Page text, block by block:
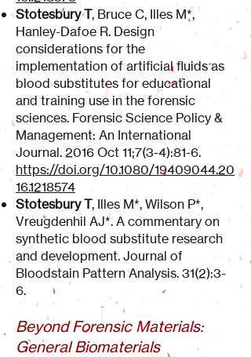
Stotesbury T, Bruce C, Illes M*,
Hanley-Dafoe R. Design
considerations for the
implementation of artificial fluids as
blood substitutes for educational
and training use in the forensic
sciences. Forensic Science Policy &
Management: An International
Journal. 2016 Oct 11;7(3-4):81-6.
https://doi.org/10.1080/19409044.20
16.1218574
Stotesbury T, Illes M*, Wilson P*,
Vreugdenhil AJ*. A commentary on
synthetic blood substitute research
and development. Journal of
Bloodstain Pattern Analysis. 31(2):3-
6.
Beyond Forensic Materials:
General Biomaterials